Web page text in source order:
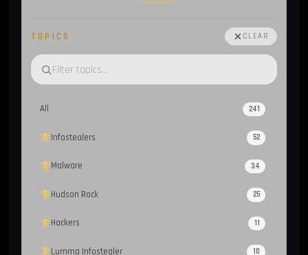
TOPICS CLEAR
All 241
Infostealers 52
Malware 34
Hudson Rock 25
Hackers 11
Lumma Infostealer 10